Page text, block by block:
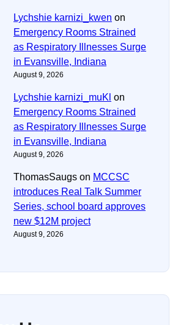
Lychshie karnizi_kwen on
Emergency Rooms Strained
as Respiratory Illnesses Surge
in Evansville, Indiana
August 9, 2026
Lychshie karnizi_muKl on
Emergency Rooms Strained
as Respiratory Illnesses Surge
in Evansville, Indiana
August 9, 2026
ThomasSaugs on MCCSC
introduces Real Talk Summer
Series, school board approves
new $12M project
August 9, 2026